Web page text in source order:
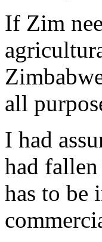
If Zim
all
I had
had
has to be